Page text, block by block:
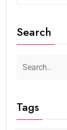
Search
Tags